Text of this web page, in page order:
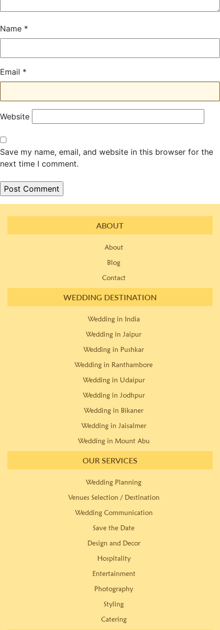
Name *
Email *
Website
Save my name, email, and website in this browser for the
next time I comment.
ABOUT
About
Blog
Contact
WEDDING DESTINATION
Wedding in India
Wedding in Jaipur
Wedding in Pushkar
Wedding in Ranthambore
Wedding in Udaipur
Wedding in Jodhpur
Wedding in Bikaner
Wedding in Jaisalmer
Wedding in Mount Abu
OUR SERVICES
Wedding Planning
Venues Selection / Destination
Wedding Communication
Save the Date
Design and Decor
Hospitality
Entertainment
Photography
Styling
Catering